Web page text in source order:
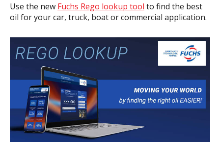
Use the new Fuchs Rego lookup tool to find the best
oil for your car, truck, boat or commercial application.